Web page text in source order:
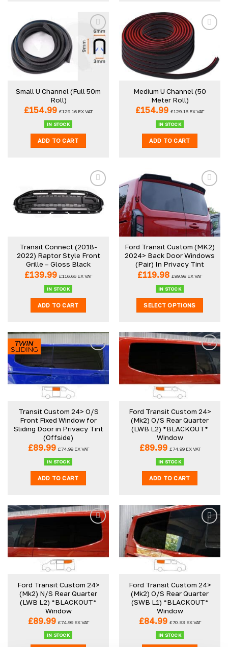
Small U Channel (Full 50m
Roll)
£154.99 £129.16 EX VAT
IN STOCK
ADD TO CART
Medium U Channel (50
Meter Roll)
£154.99 £129.16 EX VAT
IN STOCK
ADD TO CART
Transit Connect (2018-
2022) Raptor Style Front
Grille – Gloss Black
£139.99 £116.66 EX VAT
IN STOCK
ADD TO CART
Ford Transit Custom (MK2)
2024> Back Door Windows
(Pair) In Privacy Tint
£119.98 £99.98 EX VAT
IN STOCK
SELECT OPTIONS
Transit Custom 24> O/S
Front Fixed Window for
Sliding Door in Privacy Tint
(Offside)
£89.99 £74.99EX VAT
IN STOCK
ADD TO CART
Ford Transit Custom 24>
(Mk2) O/S Rear Quarter
(LWB L2) *BLACKOUT*
Window
£89.99 £74.99EX VAT
IN STOCK
ADD TO CART
Ford Transit Custom 24>
(Mk2) N/S Rear Quarter
(LWB L2) *BLACKOUT*
Window
£89.99 £74.99EX VAT
IN STOCK
Ford Transit Custom 24>
(Mk2) O/S Rear Quarter
(SWB L1) *BLACKOUT*
Window
£84.99 £70.83 EX VAT
IN STOCK